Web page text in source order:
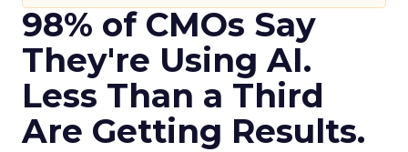
98% of CMOs Say
They're Using AI.
Less Than a Third
Are Getting Results.